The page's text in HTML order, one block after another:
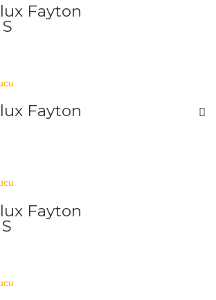
Fayton
Fayton
Fayton